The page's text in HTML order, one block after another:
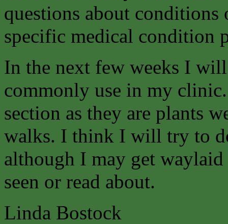
questions about
specific medical condition
In the next few weeks I
commonly use in my
section as they are plants
walks. I think I will try to
although I may get
seen or read about.
Linda Bostock